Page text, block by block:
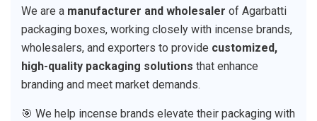
We are a manufacturer and wholesaler of Agarbatti
packaging boxes, working closely with incense brands,
wholesalers, and exporters to provide customized,
high-quality packaging solutions that enhance
branding and meet market demands.
🎯 We help incense brands elevate their packaging with